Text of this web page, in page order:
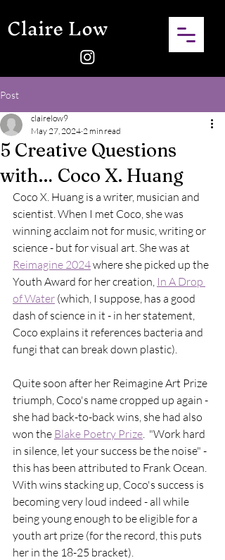
Claire Low
Post
5 Creative Questions
with… Coco X. Huang
clairelow9
May 27, 2024 2 min read
Coco X. Huang is a writer, musician and
scientist. When I met Coco, she was
winning acclaim not for music, writing or
science - but for visual art. She was at
Reimagine 2024 where she picked up the
Youth Award for her creation, In A Drop
of Water (which, I suppose, has a good
dash of science in it - in her statement,
Coco explains it references bacteria and
fungi that can break down plastic).
Quite soon after her Reimagine Art Prize
triumph, Coco's name cropped up again -
she had back-to-back wins, she had also
won the Blake Poetry Prize.  "Work hard
in silence, let your success be the noise" -
this has been attributed to Frank Ocean.
With wins stacking up, Coco's success is
becoming very loud indeed - all while
being young enough to be eligible for a
youth art prize (for the record, this puts
her in the 18-25 bracket).